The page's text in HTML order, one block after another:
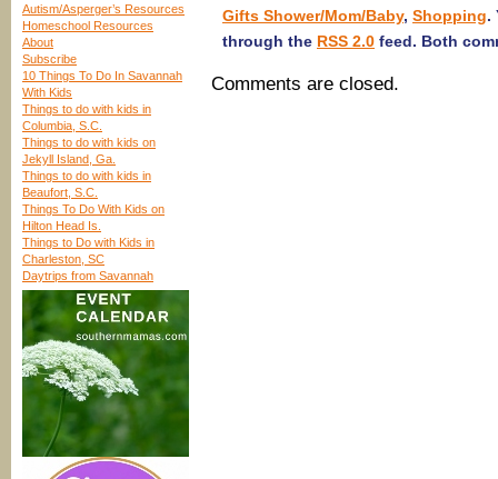
Autism/Asperger’s Resources
Homeschool Resources
About
Subscribe
10 Things To Do In Savannah
With Kids
Things to do with kids in
Columbia, S.C.
Things to do with kids on
Jekyll Island, Ga.
Things to do with kids in
Beaufort, S.C.
Things To Do With Kids on
Hilton Head Is.
Things to Do with Kids in
Charleston, SC
Daytrips from Savannah
Gifts Shower/Mom/Baby, Shopping.
through the RSS 2.0 feed. Both
Comments are closed.